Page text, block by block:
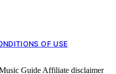
OF USE
Guide Affiliate disclaimer